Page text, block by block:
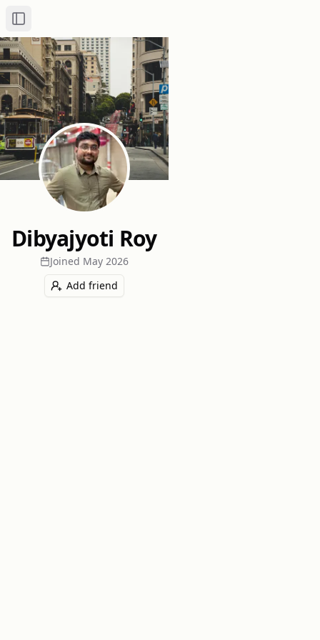
Toggle Sidebar
Dibyajyoti Roy
Joined May 2026
Add friend